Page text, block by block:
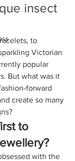
insect
to
Victorian
popular
But what was it
forward
create so many
to
with the